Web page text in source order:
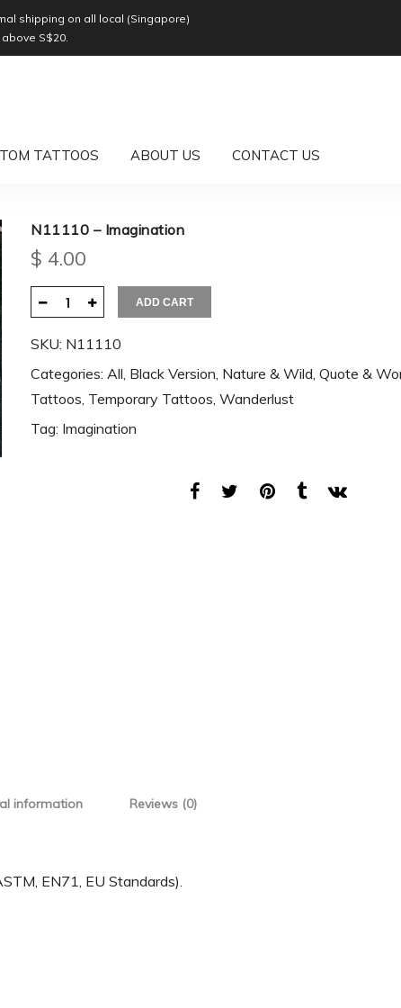
shipping on all local (Singapore)
S$20.
TATTOOS ABOUT US CONTACT US
N11110 – Imagination
$ 4.00
ADD CART
SKU: N11110
Categories: All, Black Version, Nature & Wild, Quote &
Tattoos, Temporary Tattoos, Wanderlust
Tag: Imagination
information Reviews (0)
EN71, EU Standards).